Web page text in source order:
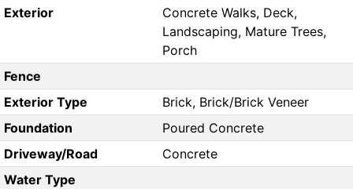
Exterior
Concrete Walks, Deck,
Landscaping, Mature Trees,
Porch
Fence
Exterior Type
Brick, Brick/Brick Veneer
Foundation
Poured Concrete
Driveway/Road
Concrete
Water Type